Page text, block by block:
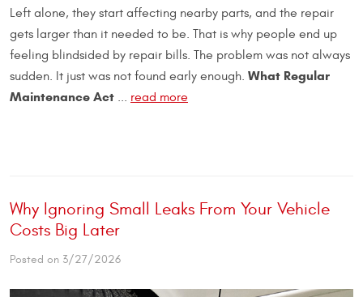
Left alone, they start affecting nearby parts, and the repair
gets larger than it needed to be. That is why people end up
feeling blindsided by repair bills. The problem was not always
sudden. It just was not found early enough. What Regular
Maintenance Act
read more
Why Ignoring Small Leaks From Your Vehicle
Costs Big Later
Posted on 3/27/2026